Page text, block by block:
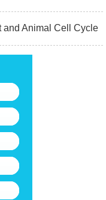
and Animal Cell Cycle